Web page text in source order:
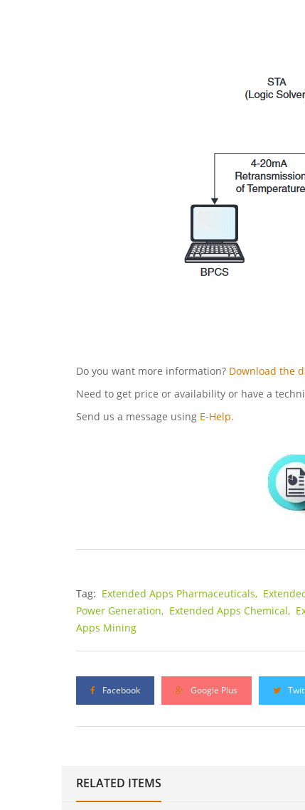
Do you want more information? Download the
Need to get price or availability or have a
Send us a message using E-Help.
Tag: Extended Apps Pharmaceuticals,
Power Generation, Extended Apps Chemical,
Apps Mining
Facebook Google Plus
RELATED ITEMS